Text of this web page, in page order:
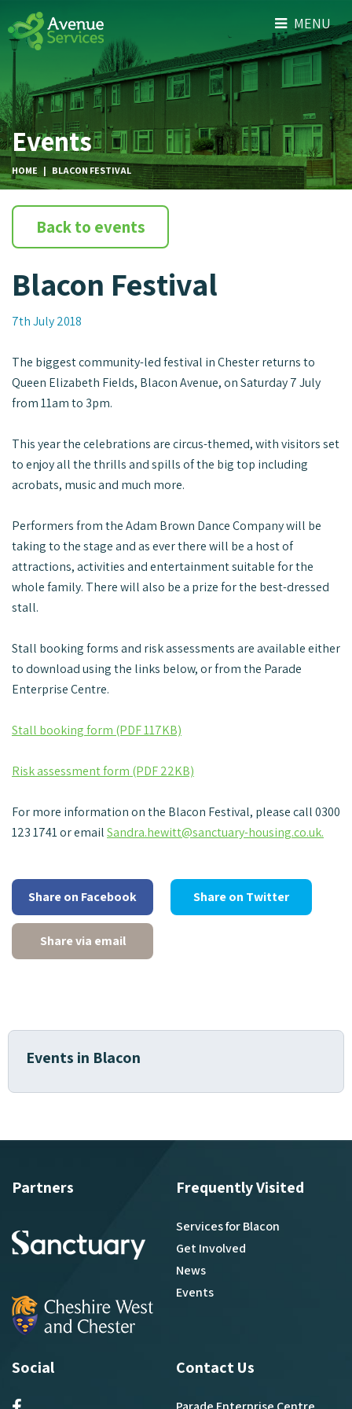
MENU
Events
HOME | BLACON FESTIVAL
Back to events
Blacon Festival
7th July 2018
The biggest community-led festival in Chester returns to
Queen Elizabeth Fields, Blacon Avenue, on Saturday 7 July
from 11am to 3pm.
This year the celebrations are circus-themed, with visitors set
to enjoy all the thrills and spills of the big top including
acrobats, music and much more.
Performers from the Adam Brown Dance Company will be
taking to the stage and as ever there will be a host of
attractions, activities and entertainment suitable for the
whole family. There will also be a prize for the best-dressed
stall.
Stall booking forms and risk assessments are available either
to download using the links below, or from the Parade
Enterprise Centre.
Stall booking form (PDF 117KB)
Risk assessment form (PDF 22KB)
For more information on the Blacon Festival, please call 0300
123 1741 or emailSandra.hewitt@sanctuary-housing.co.uk.
Share on Facebook Share on Twitter
Share via email
Events in Blacon
Partners Frequently Visited
Services for Blacon
Get Involved
News
Events
Social Contact Us